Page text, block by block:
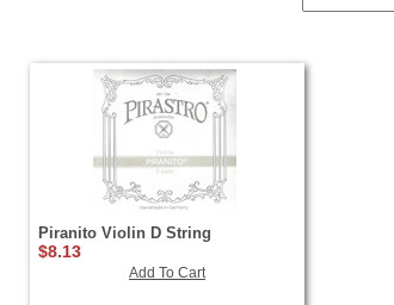
Piranito Violin D String
$8.13
Add To Cart